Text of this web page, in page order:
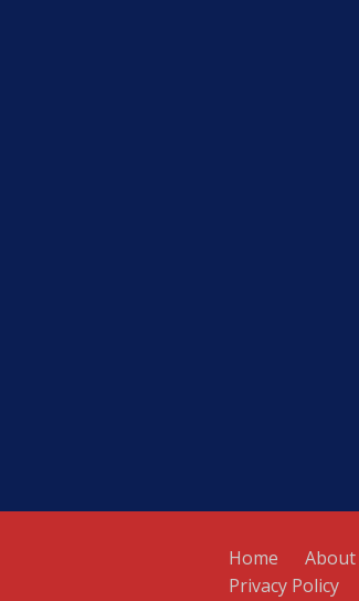
Home About
Privacy Policy